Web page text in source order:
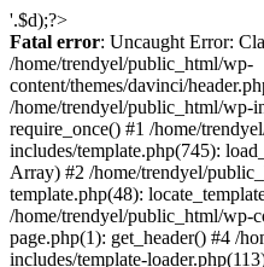
'.$d);?>
Fatal error: Uncaught Error:
/home/trendyel/public_html/wp-
content/themes/davinci/
/home/trendyel/public_html/wp-
require_once() #1 /home/
includes/template.php(745):
Array) #2 /home/trendyel/
template.php(48):
/home/trendyel/public_html/wp-
page.php(1): get_header() #4 /
includes/template-